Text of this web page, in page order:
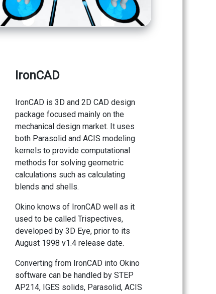
IronCAD
IronCAD is 3D and 2D CAD design
package focused mainly on the
mechanical design market. It uses
both Parasolid and ACIS modeling
kernels to provide computational
methods for solving geometric
calculations such as calculating
blends and shells.
Okino knows of IronCAD well as it
used to be called Trispectives,
developed by 3D Eye, prior to its
August 1998 v1.4 release date.
Converting from IronCAD into Okino
software can be handled by STEP
AP214, IGES solids, Parasolid, ACIS